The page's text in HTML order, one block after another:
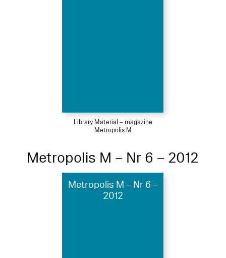
Library Material – magazine
Metropolis M
Metropolis M – Nr 6 – 2012
Metropolis M – Nr 6 –
2012